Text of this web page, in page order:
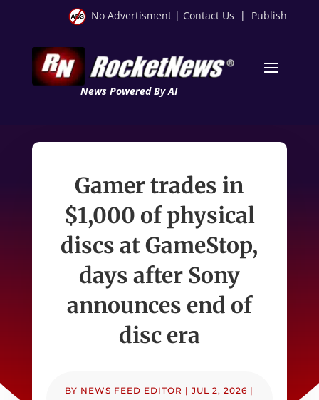
No Advertisment | Contact Us | Publish
News Powered By AI
Gamer trades in
$1,000 of physical
discs at GameStop,
days after Sony
announces end of
disc era
BY NEWS FEED EDITOR |JUL 2, 2026 |